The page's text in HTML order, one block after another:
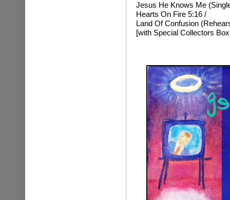
Jesus He Knows Me
Hearts On Fire 5:16 /
Land Of Confusion
[with Special Collectors